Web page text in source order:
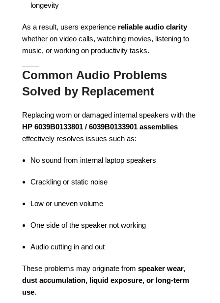
longevity
As a result, users experience reliable audio clarity
whether on video calls, watching movies, listening to
music, or working on productivity tasks.
Common Audio Problems
Solved by Replacement
Replacing worn or damaged internal speakers with the
HP 6039B0133801 / 6039B0133901 assemblies
effectively resolves issues such as:
No sound from internal laptop speakers
Crackling or static noise
Low or uneven volume
One side of the speaker not working
Audio cutting in and out
These problems may originate from speaker wear,
dust accumulation, liquid exposure, or long-term
use.